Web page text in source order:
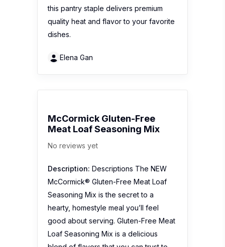
this pantry staple delivers premium
quality heat and flavor to your favorite
dishes.
Elena Gan
McCormick Gluten-Free
Meat Loaf Seasoning Mix
No reviews yet
Description: Descriptions The NEW
McCormick® Gluten-Free Meat Loaf
Seasoning Mix is the secret to a
hearty, homestyle meal you’ll feel
good about serving. Gluten-Free Meat
Loaf Seasoning Mix is a delicious